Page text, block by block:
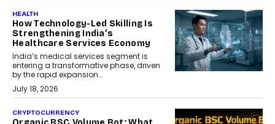
HEALTH
How Technology-Led Skilling Is
Strengthening India’s
Healthcare Services Economy
India’s medical services segment is
entering a transformative phase, driven
by the rapid expansion...
July 18, 2026
CRYPTOCURRENCY